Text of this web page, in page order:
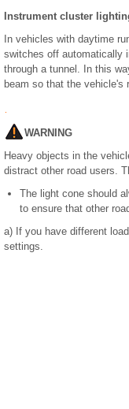
Instrument cluster
In vehicles with daytime
switches off automatically
through a tunnel. In this
beam so that the vehicle's
WARNING
Heavy objects in the
distract other road users.
The light cone should
to ensure that other
a) If you have different
settings.